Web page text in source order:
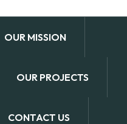
OUR MISSION
OUR PROJECTS
CONTACT US